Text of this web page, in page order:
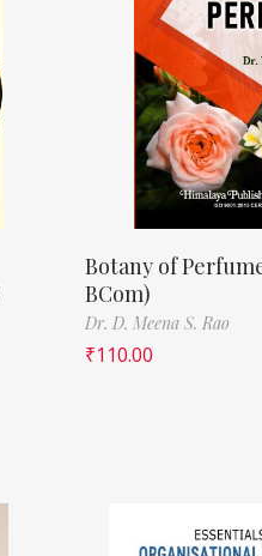
Botany of
BCom)
Dr. D. Meena S. Rao
₹110.00